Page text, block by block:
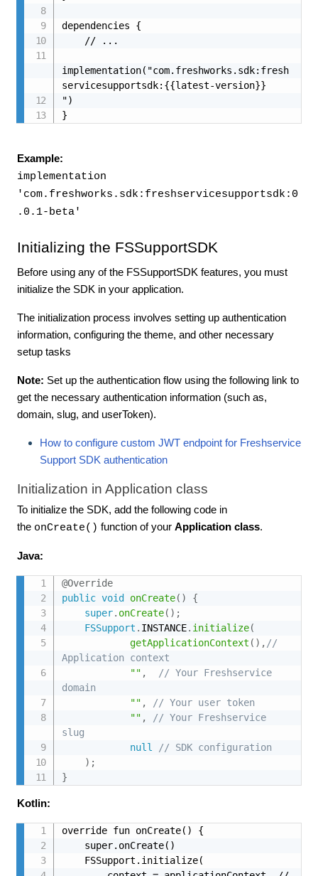
dependencies {
implementation("com.freshworks.sdk:fresh
servicesupportsdk:{{latest-version}}
")
}
Example:
implementation
'com.freshworks.sdk:freshservicesupportsdk:0
.0.1-beta'
Initializing the FSSupportSDK
Before using any of the FSSupportSDK features, you must
initialize the SDK in your application.
The initialization process involves setting up authentication
information, configuring the theme, and other necessary
setup tasks
Note: Set up the authentication flow using the following link to
get the necessary authentication information (such as,
domain, slug, and userToken).
How to configure custom JWT endpoint for Freshservice
Support SDK authentication
Initialization in Application class
To initialize the SDK, add the following code in
the onCreate() function of your Application class.
Java:
@Override
public void onCreate( )
{
super. onCreate( ) ;
FSSupport . INSTANCE. initialize(
getApplicationContext ( ) ,//
Application context
"" ,
// Your Freshservice
domain
"" ,
// Your user token
"" ,
// Your Freshservice
slug
null
// SDK configuration
) ;
}
Kotlin:
override fun onCreate() {